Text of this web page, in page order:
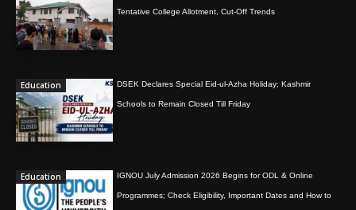
Tentative College Allotment, Cut-Off Trends
Education DSEK Declares Special Eid-ul-Azha Holiday; Kashmir
Schools to Remain Closed Till Friday
Education IGNOU July Admission 2026 Begins for ODL & Online
Programmes; Check Eligibility, Important Dates and How to